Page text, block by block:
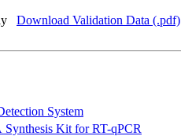
Download Validation Data (.pdf)
System
Kit for RT-qPCR